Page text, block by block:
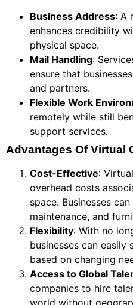
Business Address: A
enhances credibility
physical space.
Mail Handling:
ensure that
and partners.
Flexible Work
remotely while still
support services.
Advantages Of Virtual
Cost-Effective:
overhead costs
space. Businesses
maintenance, and
Flexibility: With no
businesses can
based on changing
Access to Global
companies to hire